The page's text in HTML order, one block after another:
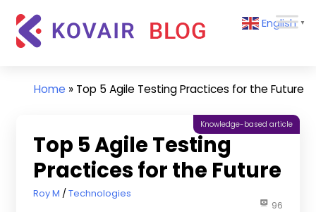
content
Kovair
Updates
English ▼
Home » Top 5 Agile Testing Practices for the Future
Top 5 Agile Testing
Practices for the Future
January 27, 2022
Roy M Technologies
Knowledge-based article
96